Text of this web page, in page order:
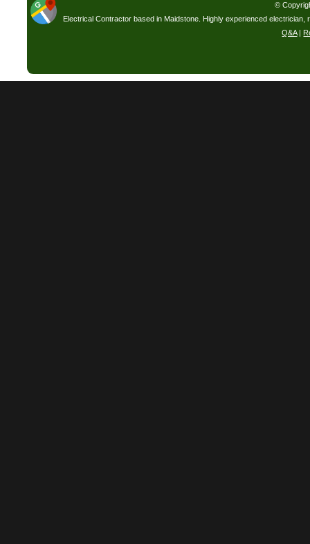
©
Electrical Contractor based in Maidstone. Highly experienced electrician,
Q&A|